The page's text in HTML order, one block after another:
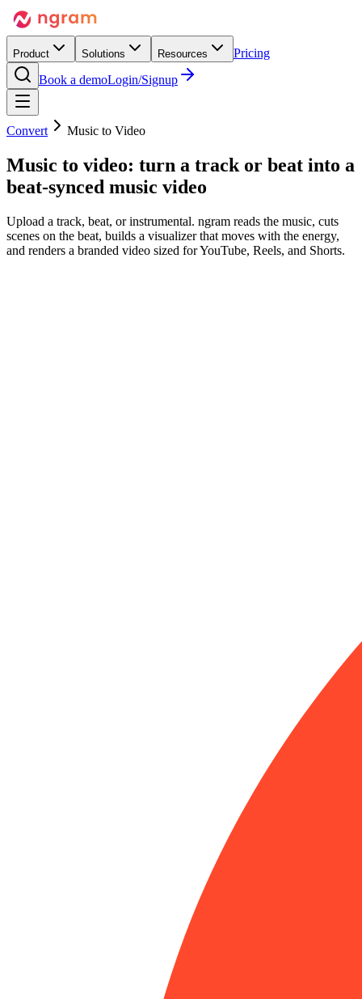
Product Solutions Resources
Pricing
Book a demoLogin/Signup
Convert Music to Video
Music to video: turn a track or beat into a
beat-synced music video
Upload a track, beat, or instrumental. ngram reads the music, cuts
scenes on the beat, builds a visualizer that moves with the energy,
and renders a branded video sized for YouTube, Reels, and Shorts.